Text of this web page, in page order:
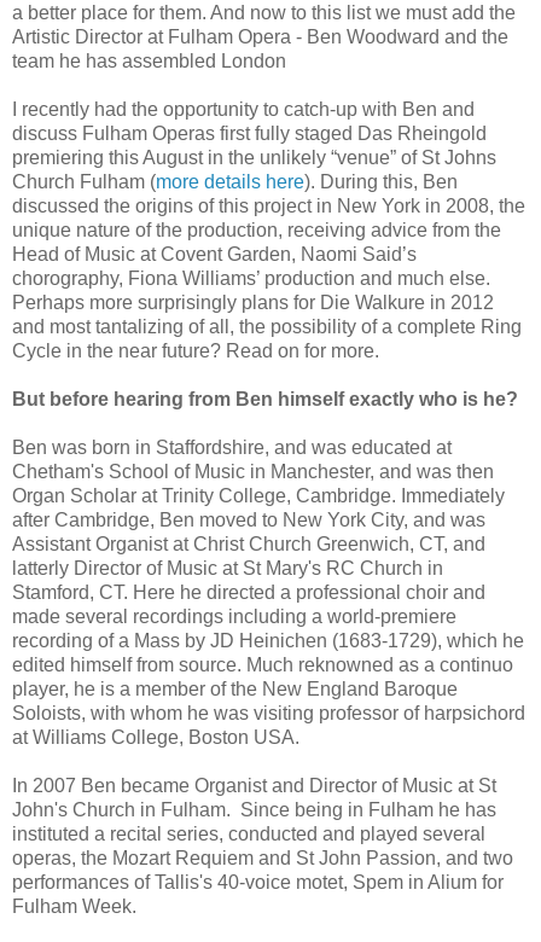
a better place for them. And now to this list we must add the
Artistic Director at Fulham Opera - Ben Woodward and the
team he has assembled London
I recently had the opportunity to catch-up with Ben and
discuss Fulham Operas first fully staged Das Rheingold
premiering this August in the unlikely “venue” of St Johns
Church Fulham (more details here). During this, Ben
discussed the origins of this project in New York in 2008, the
unique nature of the production, receiving advice from the
Head of Music at Covent Garden, Naomi Said’s
chorography, Fiona Williams’ production and much else.
Perhaps more surprisingly plans for Die Walkure in 2012
and most tantalizing of all, the possibility of a complete Ring
Cycle in the near future? Read on for more.
But before hearing from Ben himself exactly who is he?
Ben was born in Staffordshire, and was educated at
Chetham's School of Music in Manchester, and was then
Organ Scholar at Trinity College, Cambridge. Immediately
after Cambridge, Ben moved to New York City, and was
Assistant Organist at Christ Church Greenwich, CT, and
latterly Director of Music at St Mary's RC Church in
Stamford, CT. Here he directed a professional choir and
made several recordings including a world-premiere
recording of a Mass by JD Heinichen (1683-1729), which he
edited himself from source. Much reknowned as a continuo
player, he is a member of the New England Baroque
Soloists, with whom he was visiting professor of harpsichord
at Williams College, Boston USA.
In 2007 Ben became Organist and Director of Music at St
John's Church in Fulham. Since being in Fulham he has
instituted a recital series, conducted and played several
operas, the Mozart Requiem and St John Passion, and two
performances of Tallis's 40-voice motet, Spem in Alium for
Fulham Week.